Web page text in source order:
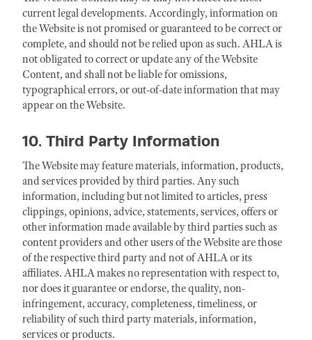
current legal developments. Accordingly, information on
the Website is not promised or guaranteed to be correct or
complete, and should not be relied upon as such. AHLA is
not obligated to correct or update any of the Website
Content, and shall not be liable for omissions,
typographical errors, or out-of-date information that may
appear on the Website.
10. Third Party Information
The Website may feature materials, information, products,
and services provided by third parties. Any such
information, including but not limited to articles, press
clippings, opinions, advice, statements, services, offers or
other information made available by third parties such as
content providers and other users of the Website are those
of the respective third party and not of AHLA or its
affiliates. AHLA makes no representation with respect to,
nor does it guarantee or endorse, the quality, non-
infringement, accuracy, completeness, timeliness, or
reliability of such third party materials, information,
services or products.